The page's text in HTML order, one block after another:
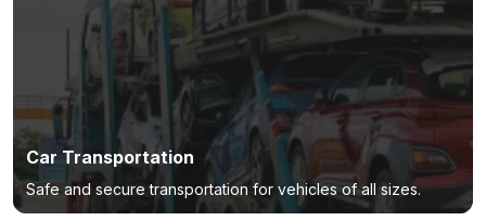
Car Transportation
Safe and secure transportation for vehicles of all sizes.